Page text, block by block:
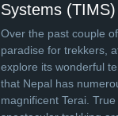
Systems (TIMS)
Over the past couple
paradise for trekkers,
explore its wonderful
that Nepal has
magnificent Terai.